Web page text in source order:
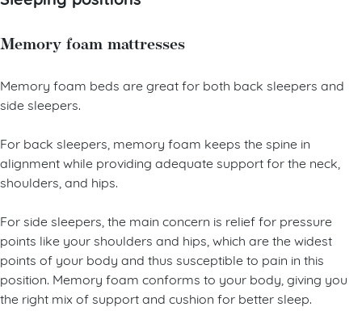
Memory foam mattresses
Memory foam beds are great for both back sleepers and
side sleepers.
For back sleepers, memory foam keeps the spine in
alignment while providing adequate support for the neck,
shoulders, and hips.
For side sleepers, the main concern is relief for pressure
points like your shoulders and hips, which are the widest
points of your body and thus susceptible to pain in this
position. Memory foam conforms to your body, giving you
the right mix of support and cushion for better sleep.